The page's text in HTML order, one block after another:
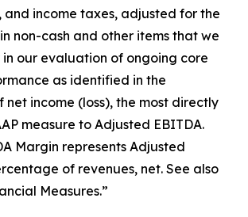
and income taxes, adjusted for the
non-cash and other items that we
our evaluation of ongoing core
as identified in the
net income (loss), the most directly
measure to Adjusted EBITDA.
Margin represents Adjusted
of revenues, net. See also
Measures.”